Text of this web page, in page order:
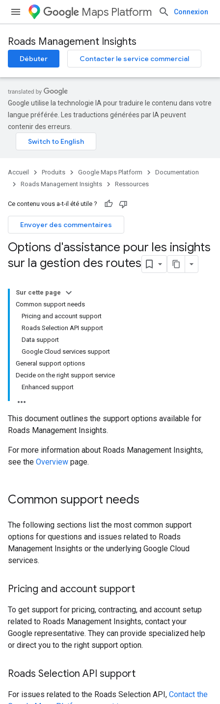
Maps Platform Connexion
Roads Management Insights
Débuter Contacter le service commercial
Google utilise la technologie IA pour traduire le contenu dans votre
langue préférée. Les traductions générées par IA peuvent
contenir des erreurs.
Accueil Produits Google Maps Platform
Documentation
Roads Management Insights
Ressources
Ce contenu vous a-t-il été utile ?
Envoyer des commentaires
Options d'assistance pour les insights
sur la gestion des routes
Sur cette page
Common support needs
Pricing and account support
Roads Selection API support
Data support
Google Cloud services support
General support options
Decide on the right support service
Enhanced support
This document outlines the support options available for
Roads Management Insights.
For more information about Roads Management Insights,
see the Overview page.
Common support needs
The following sections list the most common support
options for questions and issues related to Roads
Management Insights or the underlying Google Cloud
services.
Pricing and account support
To get support for pricing, contracting, and account setup
related to Roads Management Insights, contact your
Google representative. They can provide specialized help
or direct you to the right support option.
Roads Selection API support
For issues related to the Roads Selection API, Contact the